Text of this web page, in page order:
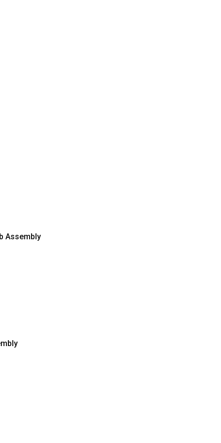
Assembly